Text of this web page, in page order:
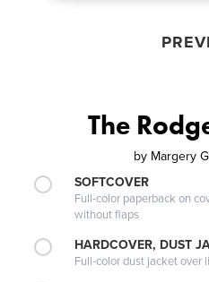
The
by Margery
SOFTCOVER
Full-color paperback on
without flaps
HARDCOVER, DUST
Full-color dust jacket over